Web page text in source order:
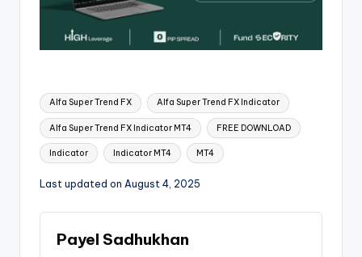
Alfa Super Trend FX Alfa Super Trend FX Indicator
Alfa Super Trend FX Indicator MT4 FREE DOWNLOAD
Indicator Indicator MT4 MT4
Last updated on August 4, 2025
Payel Sadhukhan